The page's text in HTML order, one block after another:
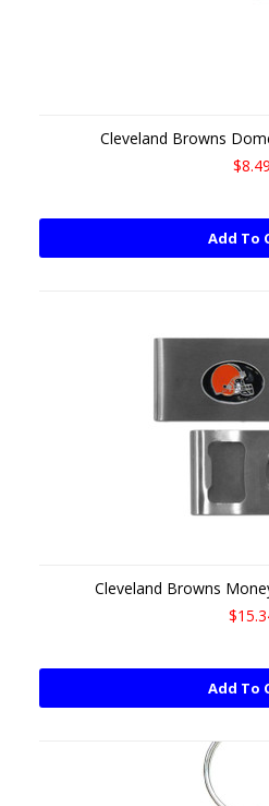
Cleveland Browns
$8.49
Add To
Cleveland Browns
Add To